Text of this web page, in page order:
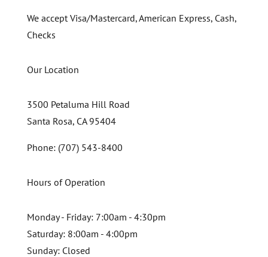
We accept Visa/Mastercard, American Express, Cash,
Checks
Our Location
3500 Petaluma Hill Road
Santa Rosa, CA 95404
Phone: (707) 543-8400
Hours of Operation
Monday - Friday:7:00am - 4:30pm
Saturday:8:00am - 4:00pm
Sunday:Closed